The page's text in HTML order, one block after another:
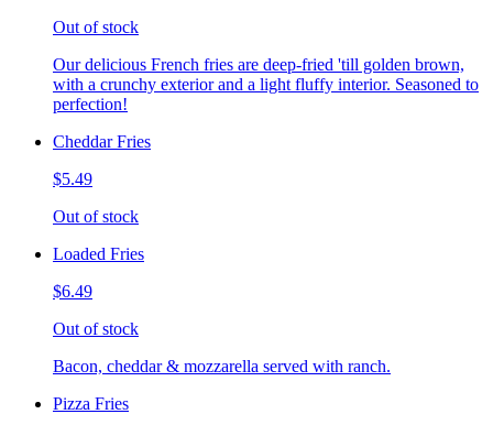
Out of stock
Our delicious French fries are deep-fried 'till golden brown,
with a crunchy exterior and a light fluffy interior. Seasoned to
perfection!
Cheddar Fries
$5.49
Out of stock
Loaded Fries
$6.49
Out of stock
Bacon, cheddar & mozzarella served with ranch.
Pizza Fries